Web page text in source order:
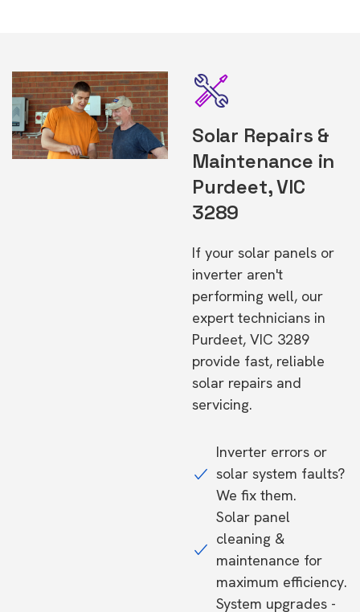
Solar Repairs &
Maintenance in
Purdeet, VIC
3289
If your solar panels or
inverter aren't
performing well, our
expert technicians in
Purdeet, VIC 3289
provide fast, reliable
solar repairs and
servicing.
Inverter errors or
solar system faults?
We fix them.
Solar panel
cleaning &
maintenance for
maximum efficiency.
System upgrades -